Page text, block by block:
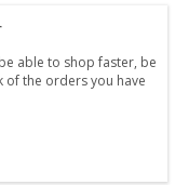
able to shop faster, be
of the orders you have